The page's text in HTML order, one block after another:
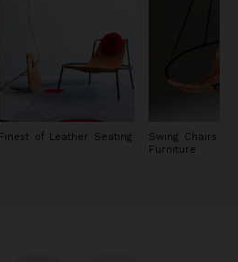
Finest of Leather Seating
Swing Chairs
Furniture